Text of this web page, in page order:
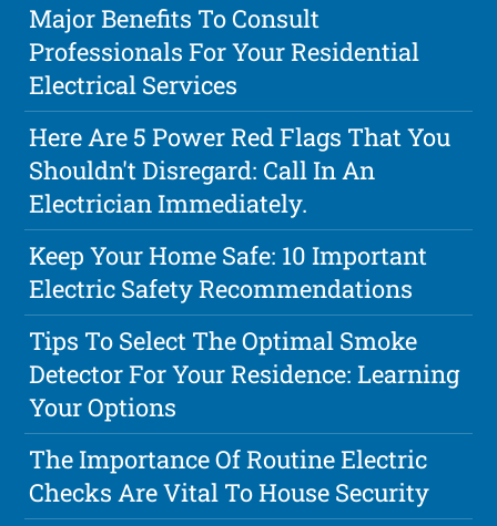
Major Benefits To Consult
Professionals For Your Residential
Electrical Services
Here Are 5 Power Red Flags That You
Shouldn't Disregard: Call In An
Electrician Immediately.
Keep Your Home Safe: 10 Important
Electric Safety Recommendations
Tips To Select The Optimal Smoke
Detector For Your Residence: Learning
Your Options
The Importance Of Routine Electric
Checks Are Vital To House Security